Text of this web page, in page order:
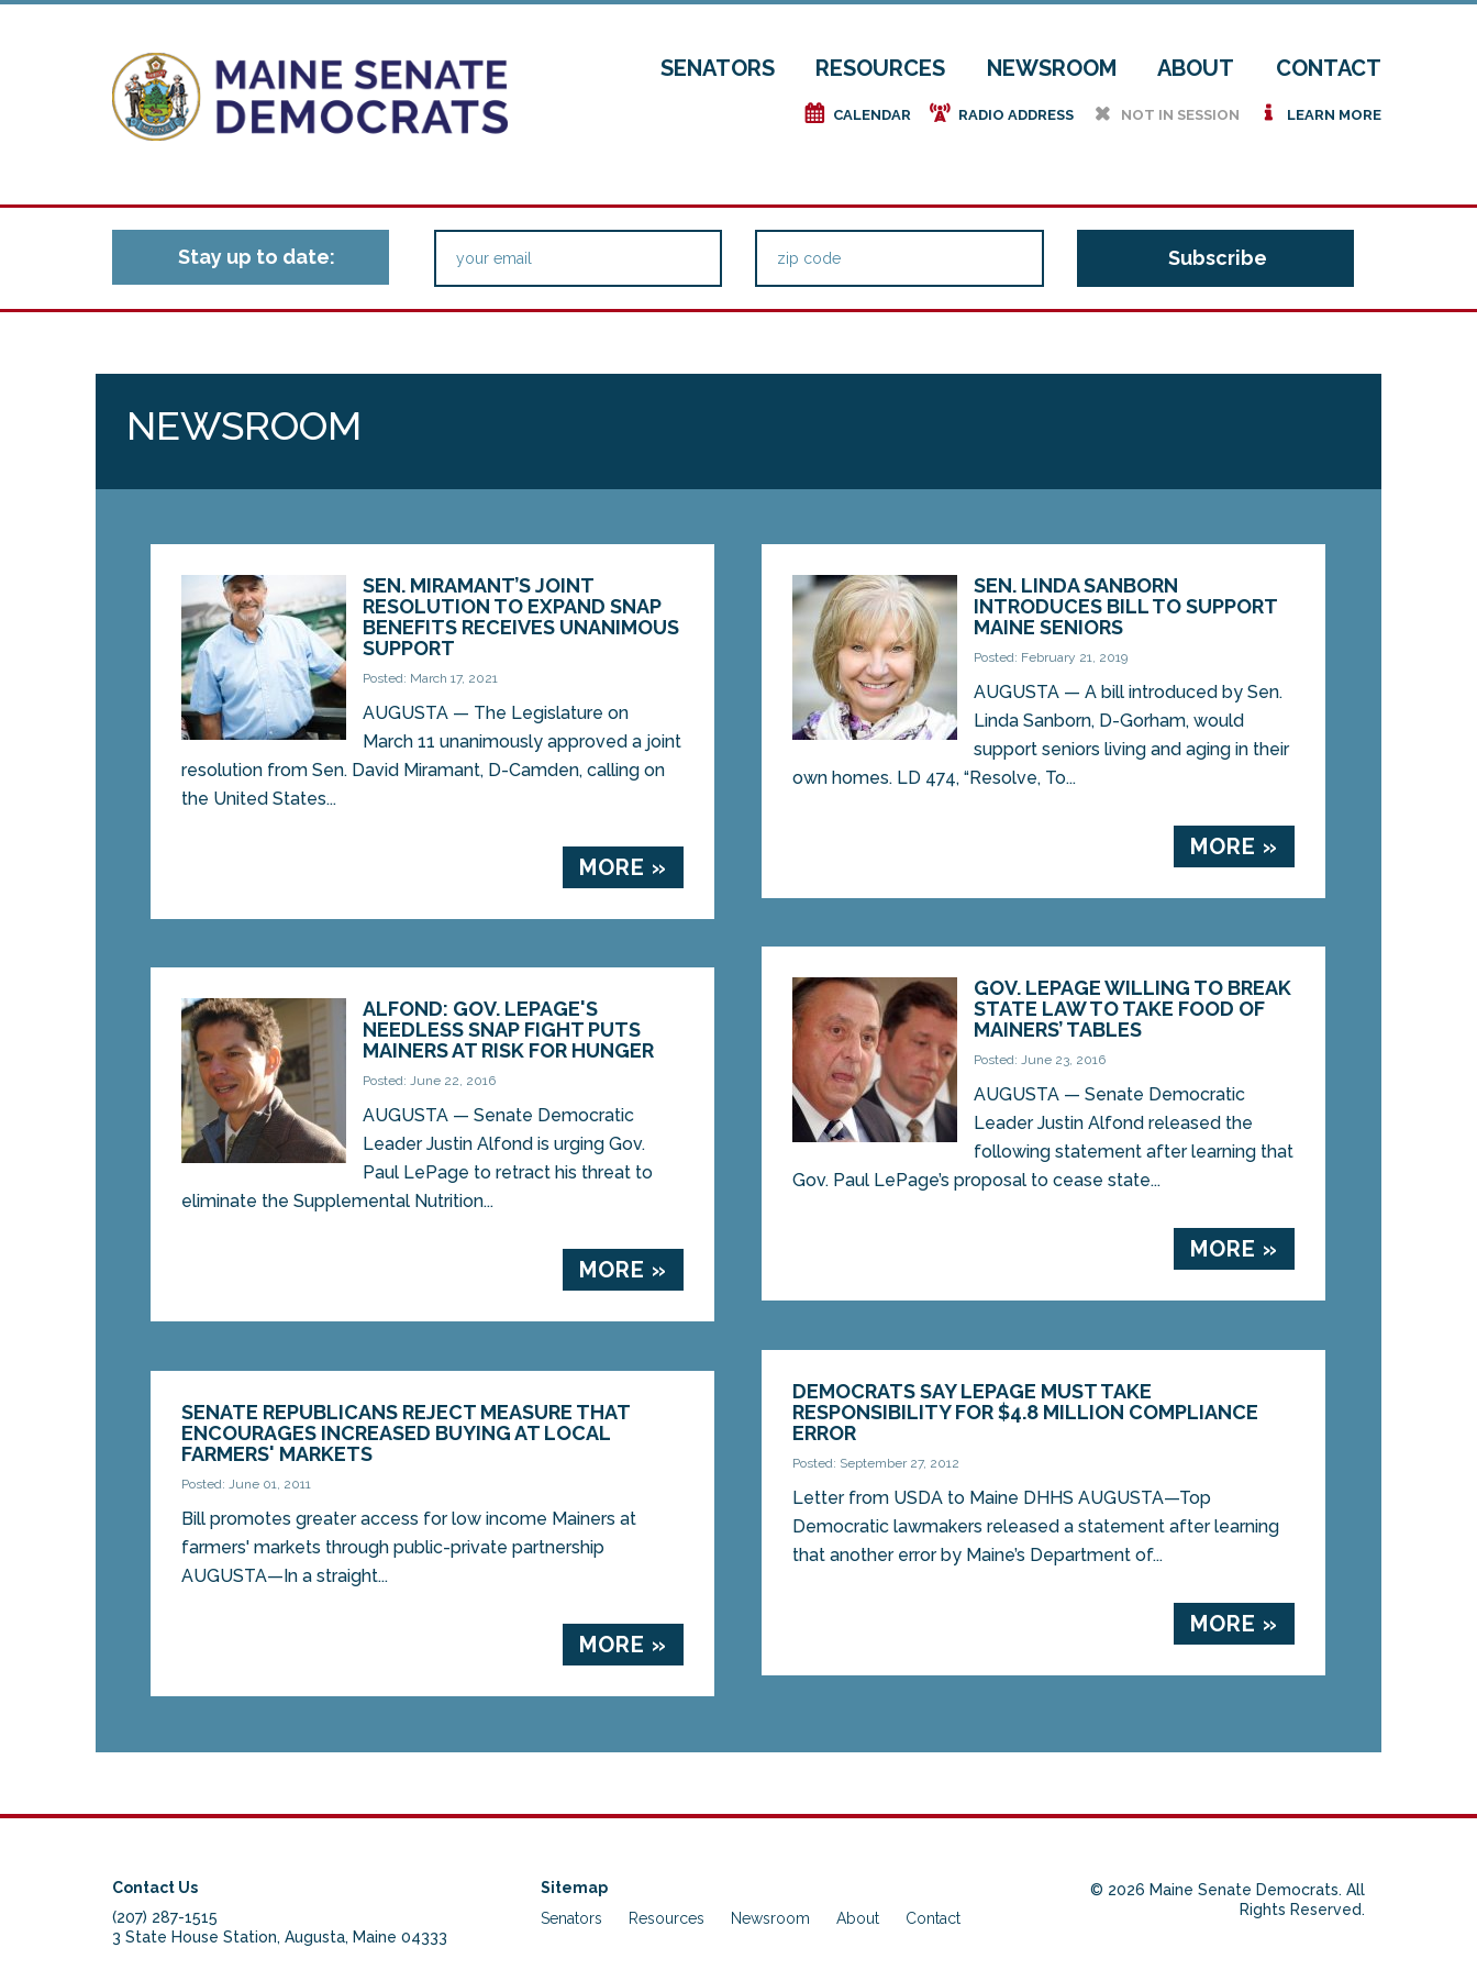
SENATORS RESOURCES NEWSROOM ABOUT CONTACT
e CALENDAR f RADIO ADDRESS h NOT IN SESSION i LEARN MORE
Stay up to date:
NEWSROOM
SEN. MIRAMANT’S JOINT
RESOLUTION TO EXPAND SNAP
BENEFITS RECEIVES UNANIMOUS
SUPPORT
Posted: March 17, 2021
AUGUSTA — The Legislature on
March 11 unanimously approved a joint
resolution from Sen. David Miramant, D-Camden, calling on
the United States...
MORE »
SEN. LINDA SANBORN
INTRODUCES BILL TO SUPPORT
MAINE SENIORS
Posted: February 21, 2019
AUGUSTA — A bill introduced by Sen.
Linda Sanborn, D-Gorham, would
support seniors living and aging in their
own homes. LD 474, “Resolve, To...
MORE »
GOV. LEPAGE WILLING TO BREAK
STATE LAW TO TAKE FOOD OF
MAINERS’ TABLES
Posted: June 23, 2016
AUGUSTA — Senate Democratic
Leader Justin Alfond released the
following statement after learning that
Gov. Paul LePage’s proposal to cease state...
MORE »
ALFOND: GOV. LEPAGE'S
NEEDLESS SNAP FIGHT PUTS
MAINERS AT RISK FOR HUNGER
Posted: June 22, 2016
AUGUSTA — Senate Democratic
Leader Justin Alfond is urging Gov.
Paul LePage to retract his threat to
eliminate the Supplemental Nutrition...
MORE »
DEMOCRATS SAY LEPAGE MUST TAKE
RESPONSIBILITY FOR $4.8 MILLION COMPLIANCE
ERROR
Posted: September 27, 2012
Letter from USDA to Maine DHHS AUGUSTA—Top
Democratic lawmakers released a statement after learning
that another error by Maine’s Department of...
MORE »
SENATE REPUBLICANS REJECT MEASURE THAT
ENCOURAGES INCREASED BUYING AT LOCAL
FARMERS' MARKETS
Posted: June 01, 2011
Bill promotes greater access for low income Mainers at
farmers' markets through public-private partnership
AUGUSTA—In a straight...
MORE »
Contact Us
(207) 287-1515
3 State House Station, Augusta, Maine 04333
Sitemap
Senators
Resources Newsroom About Contact
© 2026 Maine Senate Democrats. All
Rights Reserved.